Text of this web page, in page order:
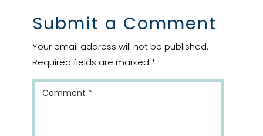
Submit a Comment
Your email address will not be published.
Required fields are marked *